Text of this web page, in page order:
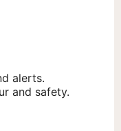
alerts.
and safety.